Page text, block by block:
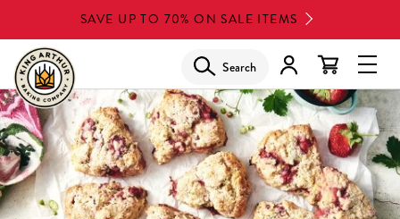
to
main
content
SAVE UP TO 70% ON SALE ITEMS
Search